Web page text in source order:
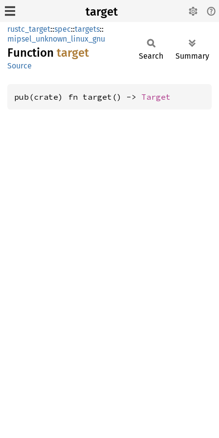
target
rustc_target::spec::targets::
mipsel_unknown_linux_gnu
Function target
Source
Search Summary
pub(crate) fn target() -> Target